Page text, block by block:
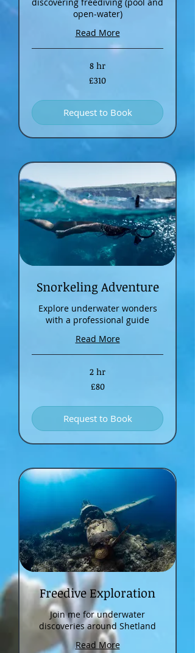
open-water)
Read More
8 hr
£310
Request to Book
Snorkeling Adventure
Explore underwater wonders
with a professional guide
Read More
2 hr
£80
Request to Book
Freedive Exploration
Join me for underwater
discoveries around Shetland
Read More